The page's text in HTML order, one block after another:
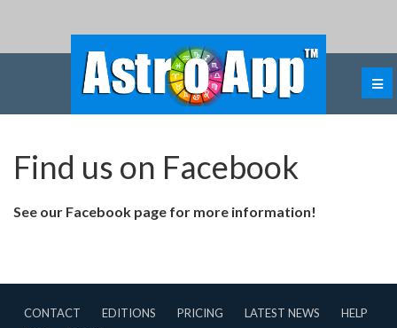
Find us on Facebook
See our Facebook page for more information!
CONTACT EDITIONS PRICING LATEST NEWS
HELP